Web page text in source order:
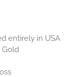
entirely in USA
Gold